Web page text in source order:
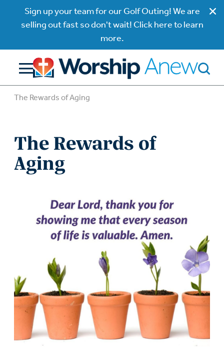
Sign up your team for our Golf Outing! We are
selling out fast so don't wait! Click here to learn
more.
The Rewards of Aging
The Rewards of
Aging